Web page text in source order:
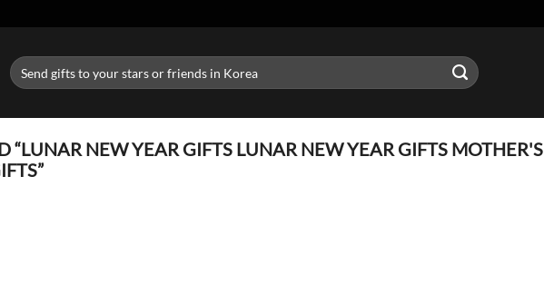
Search
for:
“LUNAR NEW YEAR GIFTS LUNAR NEW YEAR GIFTS MOTHER'S